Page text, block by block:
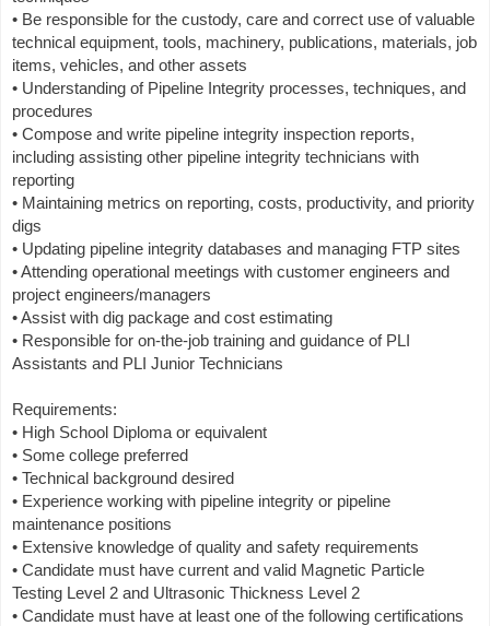
• Be responsible for the custody, care and correct use of valuable
technical equipment, tools, machinery, publications, materials, job
items, vehicles, and other assets
• Understanding of Pipeline Integrity processes, techniques, and
procedures
• Compose and write pipeline integrity inspection reports,
including assisting other pipeline integrity technicians with
reporting
• Maintaining metrics on reporting, costs, productivity, and priority
digs
• Updating pipeline integrity databases and managing FTP sites
• Attending operational meetings with customer engineers and
project engineers/managers
• Assist with dig package and cost estimating
• Responsible for on-the-job training and guidance of PLI
Assistants and PLI Junior Technicians
Requirements:
• High School Diploma or equivalent
• Some college preferred
• Technical background desired
• Experience working with pipeline integrity or pipeline
maintenance positions
• Extensive knowledge of quality and safety requirements
• Candidate must have current and valid Magnetic Particle
Testing Level 2 and Ultrasonic Thickness Level 2
• Candidate must have at least one of the following certifications